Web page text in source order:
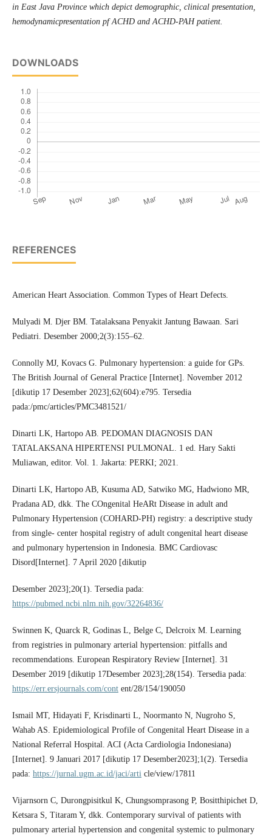
in East Java Province which depict demographic, clinical presentation,
hemodynamicpresentation pf ACHD and ACHD-PAH patient.
DOWNLOADS
REFERENCES
American Heart Association. Common Types of Heart Defects.
Mulyadi M. Djer BM. Tatalaksana Penyakit Jantung Bawaan. Sari
Pediatri. Desember 2000;2(3):155–62.
Connolly MJ, Kovacs G. Pulmonary hypertension: a guide for GPs.
The British Journal of General Practice [Internet]. November 2012
[dikutip 17 Desember 2023];62(604):e795. Tersedia
pada:/pmc/articles/PMC3481521/
Dinarti LK, Hartopo AB. PEDOMAN DIAGNOSIS DAN
TATALAKSANA HIPERTENSI PULMONAL. 1 ed. Hary Sakti
Muliawan, editor. Vol. 1. Jakarta: PERKI; 2021.
Dinarti LK, Hartopo AB, Kusuma AD, Satwiko MG, Hadwiono MR,
Pradana AD, dkk. The COngenital HeARt Disease in adult and
Pulmonary Hypertension (COHARD-PH) registry: a descriptive study
from single- center hospital registry of adult congenital heart disease
and pulmonary hypertension in Indonesia. BMC Cardiovasc
Disord[Internet]. 7 April 2020 [dikutip
Desember 2023];20(1). Tersedia pada:
https://pubmed.ncbi.nlm.nih.gov/32264836/
Swinnen K, Quarck R, Godinas L, Belge C, Delcroix M. Learning
from registries in pulmonary arterial hypertension: pitfalls and
recommendations. European Respiratory Review [Internet]. 31
Desember 2019 [dikutip 17Desember 2023];28(154). Tersedia pada:
https://err.ersjournals.com/content/28/154/190050
Ismail MT, Hidayati F, Krisdinarti L, Noormanto N, Nugroho S,
Wahab AS. Epidemiological Profile of Congenital Heart Disease in a
National Referral Hospital. ACI (Acta Cardiologia Indonesiana)
[Internet]. 9 Januari 2017 [dikutip 17 Desember2023];1(2). Tersedia
pada: https://jurnal.ugm.ac.id/jaci/article/view/17811
Vijarnsorn C, Durongpisitkul K, Chungsomprasong P, Bositthipichet D,
Ketsara S, Titaram Y, dkk. Contemporary survival of patients with
pulmonary arterial hypertension and congenital systemic to pulmonary